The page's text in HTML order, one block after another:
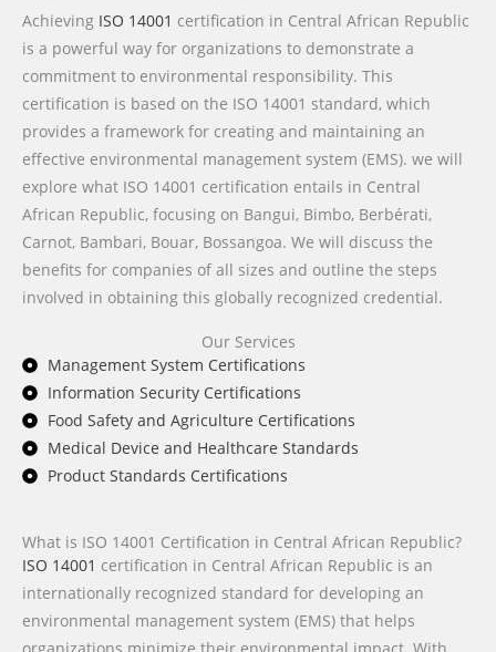
Achieving ISO 14001 certification in Central African Republic
is a powerful way for organizations to demonstrate a
commitment to environmental responsibility. This
certification is based on the ISO 14001 standard, which
provides a framework for creating and maintaining an
effective environmental management system (EMS). we will
explore what ISO 14001 certification entails in Central
African Republic, focusing on Bangui, Bimbo, Berbérati,
Carnot, Bambari, Bouar, Bossangoa. We will discuss the
benefits for companies of all sizes and outline the steps
involved in obtaining this globally recognized credential.
Our Services
Management System Certifications
Information Security Certifications
Food Safety and Agriculture Certifications
Medical Device and Healthcare Standards
Product Standards Certifications
What is ISO 14001 Certification in Central African Republic?
ISO 14001 certification in Central African Republic is an
internationally recognized standard for developing an
environmental management system (EMS) that helps